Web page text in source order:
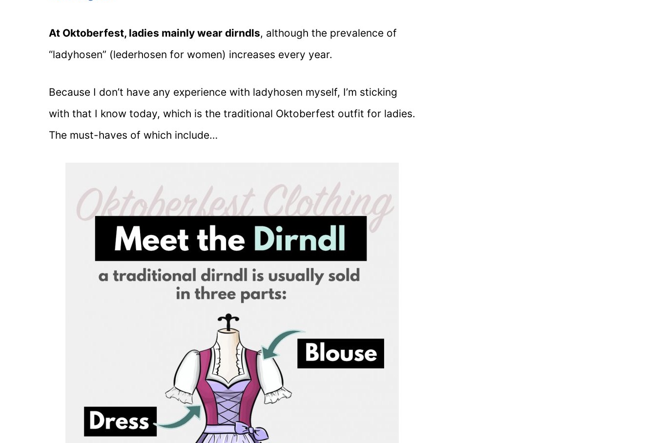
At Oktoberfest, ladies mainly wear dirndls, although the prevalence of
“ladyhosen” (lederhosen for women) increases every year.
Because I don’t have any experience with ladyhosen myself, I’m sticking
with that I know today, which is the traditional Oktoberfest outfit for ladies.
The must-haves of which include…